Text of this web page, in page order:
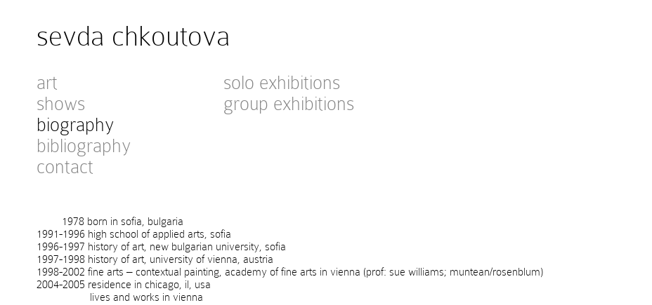
sevda chkoutova
art
shows
biography
bibliography
contact
solo exhibitions
group exhibitions
1978 born in sofia, bulgaria
1991-1996 high school of applied arts, sofia
1996-1997 history of art, new bulgarian university, sofia
1997-1998 history of art, university of vienna, austria
1998-2002 fine arts – contextual painting, academy of fine arts in vienna (prof: sue williams; muntean/rosenblum)
2004-2005 residence in chicago, il, usa
lives and works in vienna